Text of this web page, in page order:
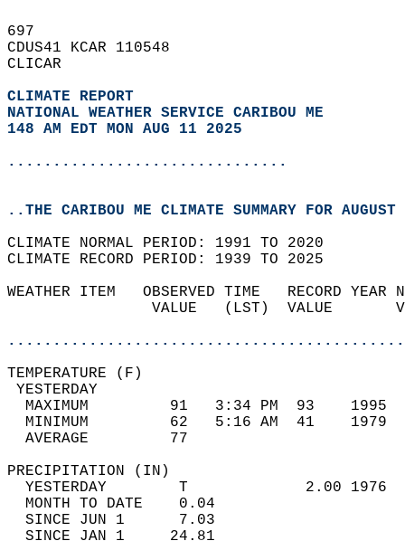
697
CDUS41 KCAR 110548
CLICAR
CLIMATE REPORT
NATIONAL WEATHER SERVICE CARIBOU ME
148 AM EDT MON AUG 11 2025
...............................
..THE CARIBOU ME CLIMATE SUMMARY FOR
CLIMATE NORMAL PERIOD: 1991 TO 2020
CLIMATE RECORD PERIOD: 1939 TO 2025
WEATHER ITEM   OBSERVED TIME   RECORD
VALUE   (LST)  VALUE
MAXIMUM         91   3:34 PM  93
MINIMUM         62   5:16 AM  41
AVERAGE         77
YESTERDAY        T             2.00
MONTH TO DATE    0.04
SINCE JUN 1      7.03
SINCE JAN 1     24.81